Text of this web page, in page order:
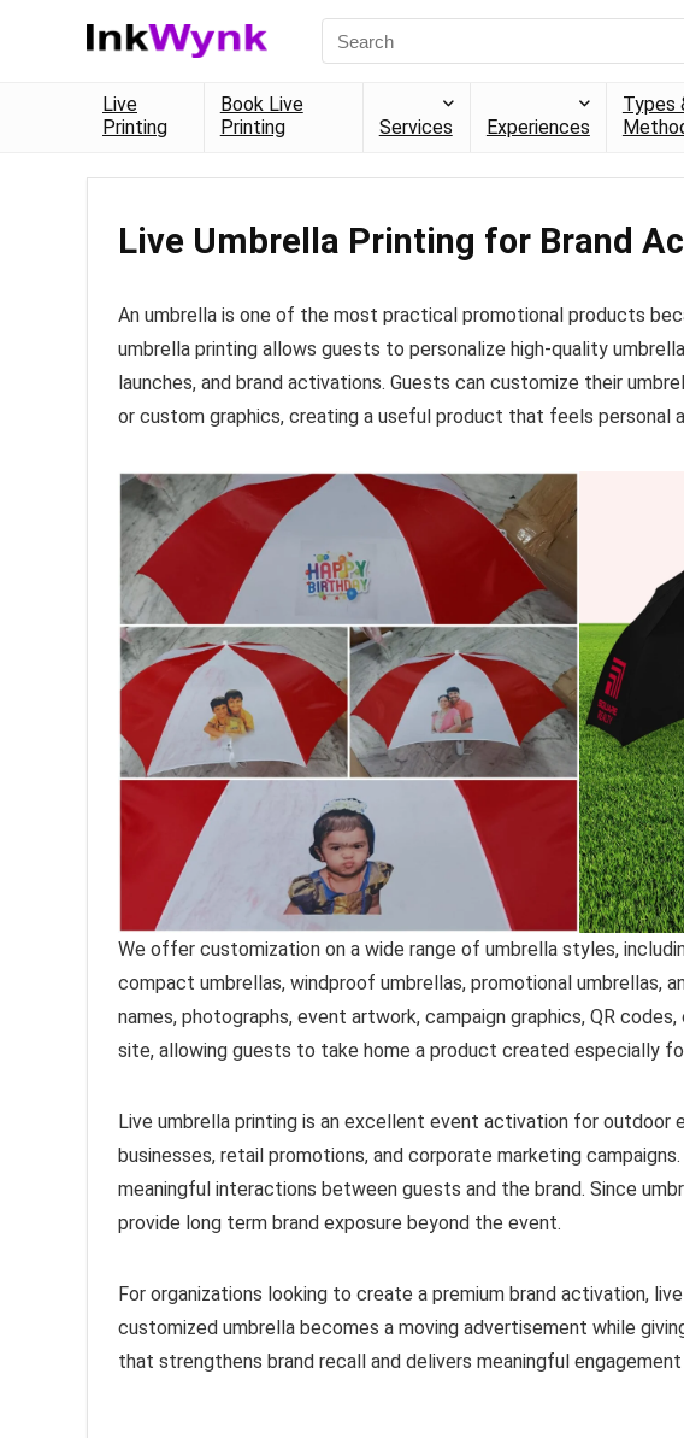
Live
Printing
Book Live
Printing
Services Experiences
Types
Live Umbrella Printing for Brand
An umbrella is one of the most practical promotional products
umbrella printing allows guests to personalize high-quality
launches, and brand activations. Guests can customize their
or custom graphics, creating a useful product that feels personal
We offer customization on a wide range of umbrella styles,
compact umbrellas, windproof umbrellas, promotional umbrellas,
names, photographs, event artwork, campaign graphics, QR
site, allowing guests to take home a product created especially
Live umbrella printing is an excellent event activation for outdoor
businesses, retail promotions, and corporate marketing
meaningful interactions between guests and the brand. Since
provide long term brand exposure beyond the event.
For organizations looking to create a premium brand activation,
customized umbrella becomes a moving advertisement while
that strengthens brand recall and delivers meaningful